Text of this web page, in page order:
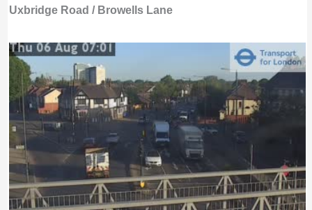
Uxbridge Road / Browells Lane